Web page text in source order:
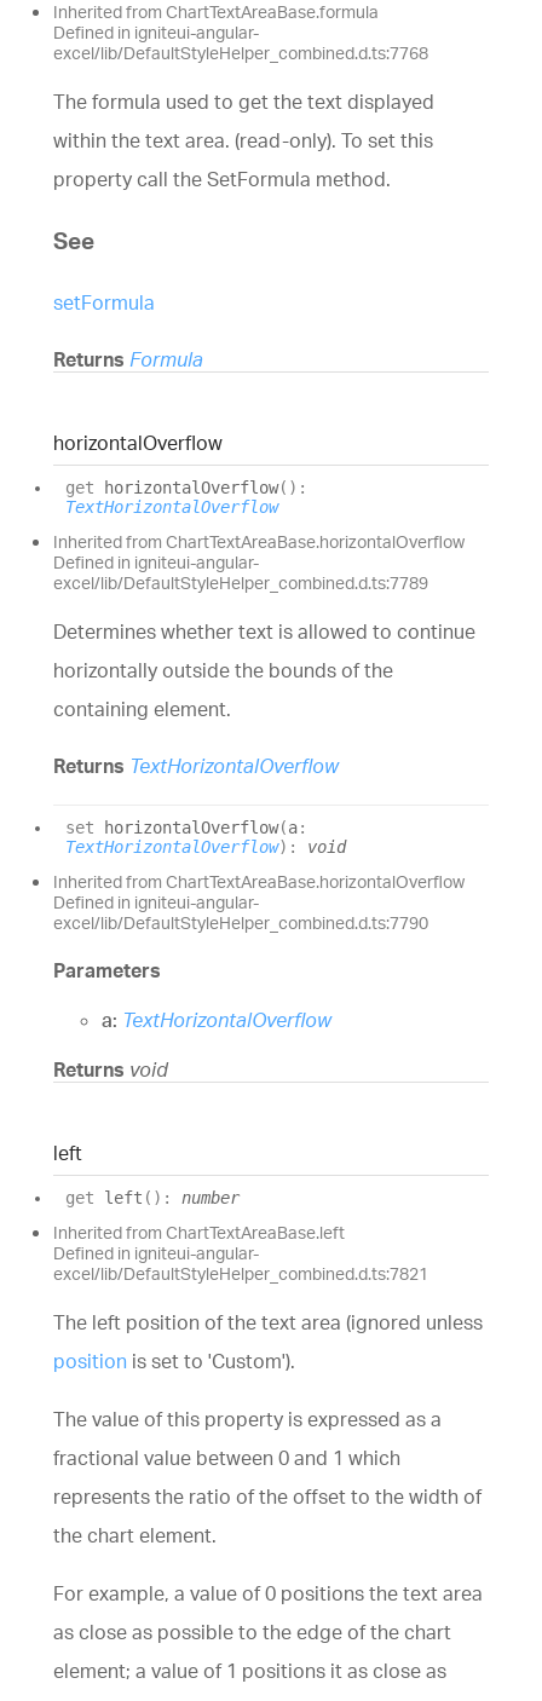
Inherited from ChartTextAreaBase.formula
Defined in igniteui-angular-
excel/lib/DefaultStyleHelper_combined.d.ts:7768
The formula used to get the text displayed
within the text area. (read-only). To set this
property call the SetFormula method.
See
setFormula
Returns Formula
horizontalOverflow
get horizontalOverflow( ) :
TextHorizontalOverflow
Inherited from ChartTextAreaBase.horizontalOverflow
Defined in igniteui-angular-
excel/lib/DefaultStyleHelper_combined.d.ts:7789
Determines whether text is allowed to continue
horizontally outside the bounds of the
containing element.
Returns TextHorizontalOverflow
set horizontalOverflow(a:
TextHorizontalOverflow) : void
Inherited from ChartTextAreaBase.horizontalOverflow
Defined in igniteui-angular-
excel/lib/DefaultStyleHelper_combined.d.ts:7790
Parameters
a: TextHorizontalOverflow
Returns void
left
get left ( ) : number
Inherited from ChartTextAreaBase.left
Defined in igniteui-angular-
excel/lib/DefaultStyleHelper_combined.d.ts:7821
The left position of the text area (ignored unless
position is set to 'Custom').
The value of this property is expressed as a
fractional value between 0 and 1 which
represents the ratio of the offset to the width of
the chart element.
For example, a value of 0 positions the text area
as close as possible to the edge of the chart
element; a value of 1 positions it as close as